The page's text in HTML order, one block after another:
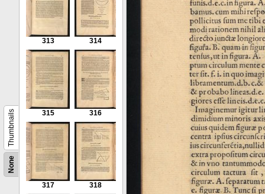
None
Thumbnails
313 314
315 316
317 318